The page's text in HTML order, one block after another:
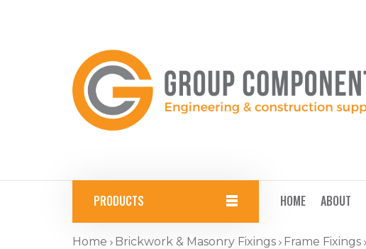
PRODUCTS HOME ABOUT
Home Brickwork & Masonry Fixings Frame Fixings